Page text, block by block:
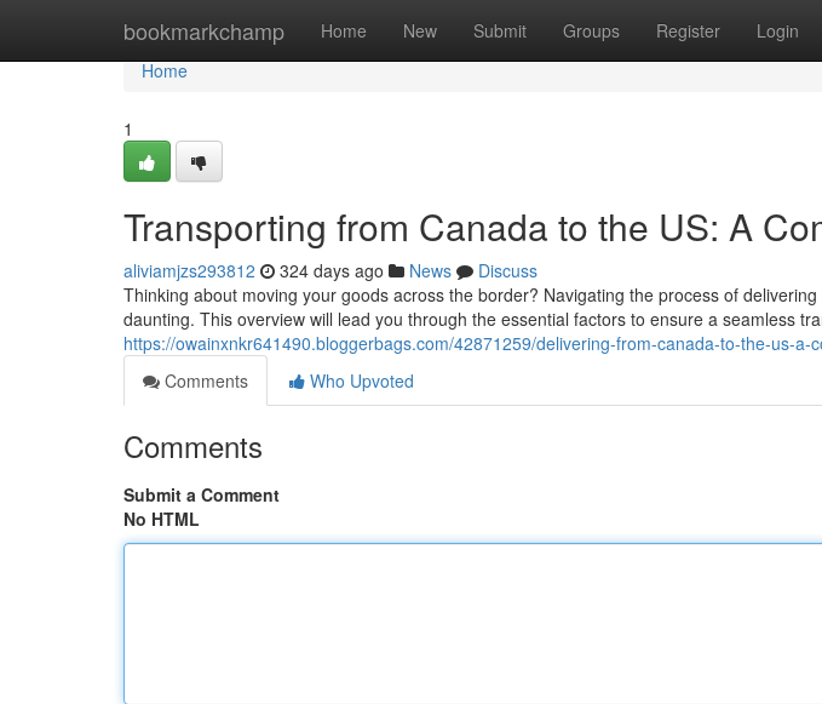
bookmarkchamp Home New Submit Groups Register Login
Home
Home
1
Transporting from Canada to the US: A
aliviamjzs293812 324 days ago News
Discuss
Thinking about moving your goods across the border? Navigating the process of
daunting. This overview will lead you through the essential factors to ensure a seamless
https://owainxnkr641490.bloggerbags.com/42871259/delivering-from-canada-to-the-us-a-
Comments
Who Upvoted
Comments
Submit a Comment
No HTML